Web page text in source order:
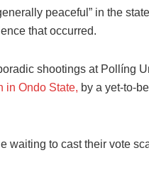
peaceful” in the
that occurred.
shootings at Pollíng
in Ondo State, by a yet-to-
waiting to cast their vote